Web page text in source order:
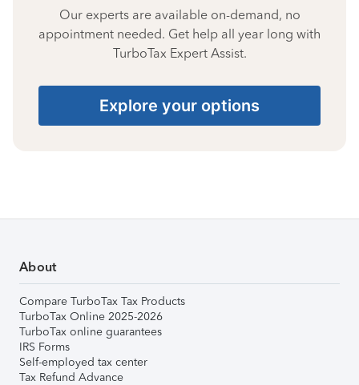
Our experts are available on-demand, no
appointment needed. Get help all year long with
TurboTax Expert Assist.
Explore your options
About
Compare TurboTax Tax Products
TurboTax Online 2025-2026
TurboTax online guarantees
IRS Forms
Self-employed tax center
Tax Refund Advance